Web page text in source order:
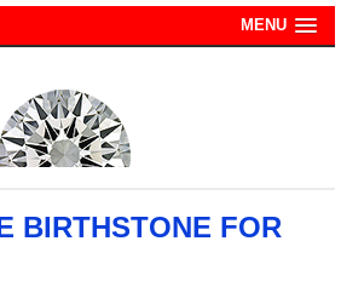
MENU
BIRTHSTONE FOR